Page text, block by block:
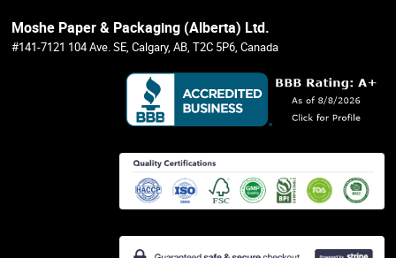
Moshe Paper & Packaging (Alberta) Ltd.
#141-7121 104 Ave. SE, Calgary, AB, T2C 5P6, Canada